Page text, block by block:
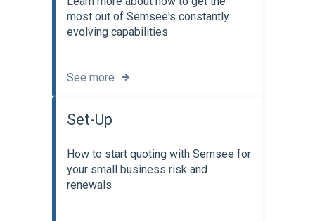
most out of Semsee's constantly
evolving capabilities
See more
Set-Up
How to start quoting with Semsee for
your small business risk and
renewals